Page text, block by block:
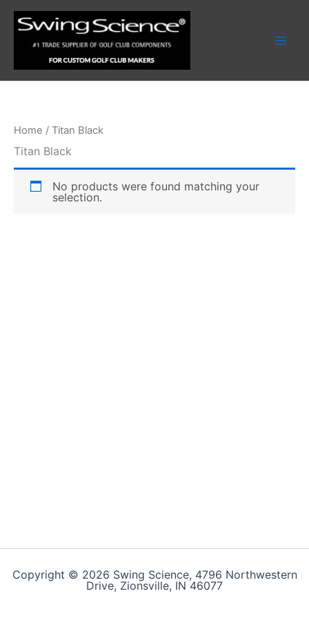
content
Home / Titan Black
Titan Black
No products were found matching your
selection.
Copyright © 2026 Swing Science, 4796 Northwestern
Drive, Zionsville, IN 46077